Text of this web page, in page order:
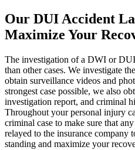
Our DUI Accident
Maximize Your
The investigation of a DWI or
than other cases. We investigate
obtain surveillance videos and
strongest case possible, we also
investigation report, and criminal
Throughout your personal injury
criminal case to make sure that
relayed to the insurance company
standing and maximize your